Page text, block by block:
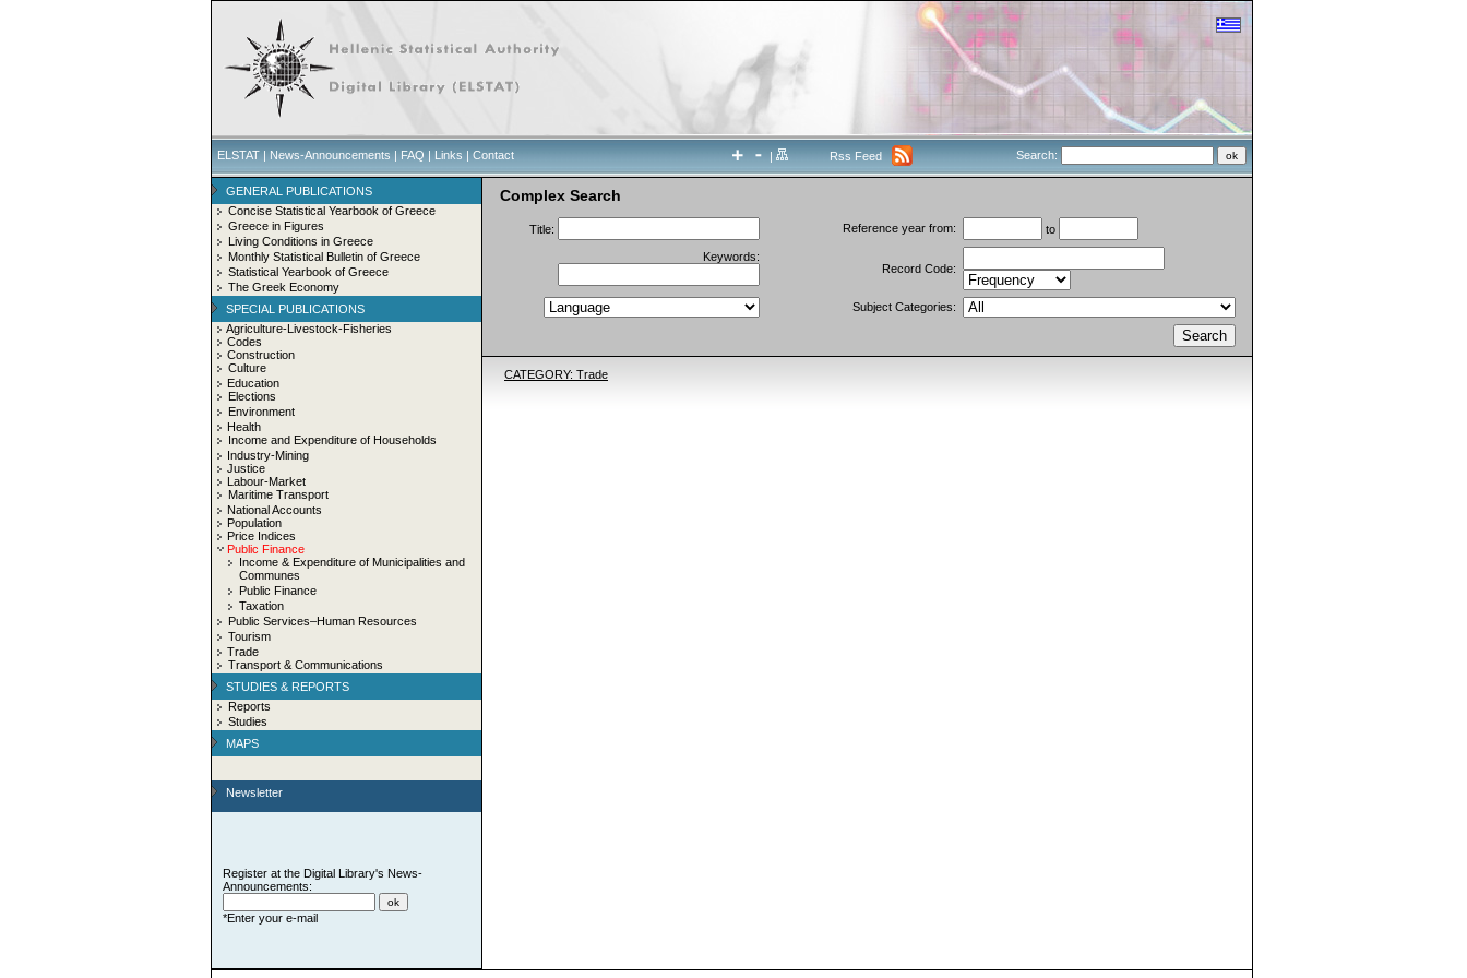
ELSTAT | News-Announcements | FAQ | Links | Contact | Rss Feed Search:
GENERAL PUBLICATIONS
Concise Statistical Yearbook of Greece
Greece in Figures
Living Conditions in Greece
Monthly Statistical Bulletin of Greece
Statistical Yearbook of Greece
The Greek Economy
SPECIAL PUBLICATIONS
Agriculture-Livestock-Fisheries
Codes
Construction
Culture
Education
Elections
Environment
Health
Income and Expenditure of Households
Industry-Mining
Justice
Labour-Market
Maritime Transport
National Accounts
Population
Price Indices
Public Finance
Income & Expenditure of Municipalities and
Communes
Public Finance
Taxation
Public Services–Human Resources
Tourism
Trade
Transport & Communications
STUDIES & REPORTS
Reports
Studies
MAPS
Newsletter
Register at the Digital Library's News-
Announcements:
*Enter your e-mail
Complex Search
Title: Reference year from: to
Keywords:
Record Code:
Subject Categories:
CATEGORY: Trade